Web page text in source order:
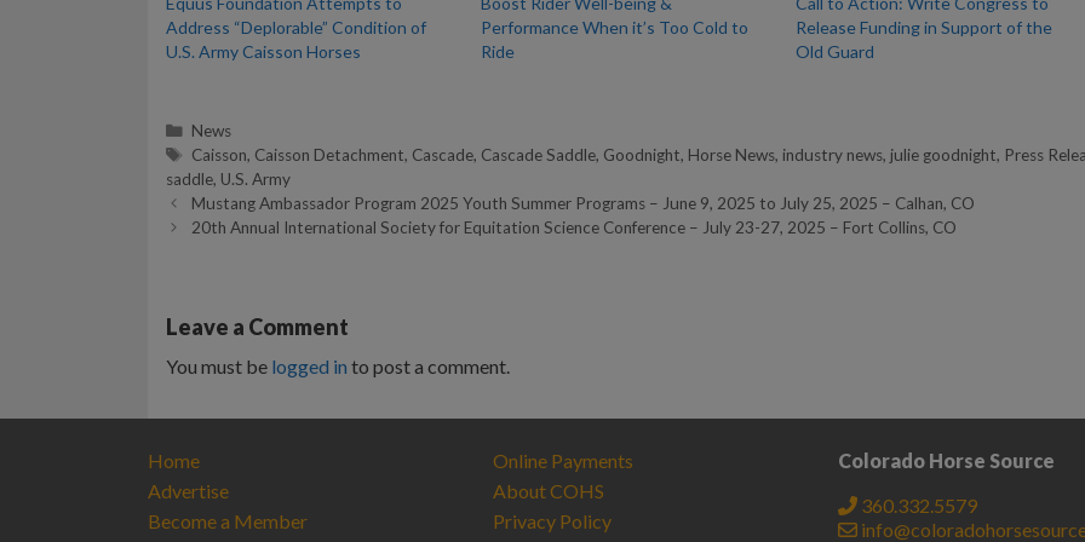
Address “Deplorable” Condition of
U.S. Army Caisson Horses
Performance⁠ When it’s Too Cold to
Ride
Release Funding in Support of the
Old Guard
Categories
News
Tags
Caisson, Caisson Detachment, Cascade, Cascade Saddle, Goodnight, Horse News, industry news, julie goodnight, Press
saddle, U.S. Army
Mustang Ambassador Program 2025 Youth Summer Programs – June 9, 2025 to July 25, 2025 – Calhan, CO
20th Annual International Society for Equitation Science Conference – July 23-27, 2025 – Fort Collins, CO
Leave a Comment
You must be logged in to post a comment.
Home
Advertise
Become a Member
Online Payments
About COHS
Privacy Policy
Colorado Horse Source
360.332.5579